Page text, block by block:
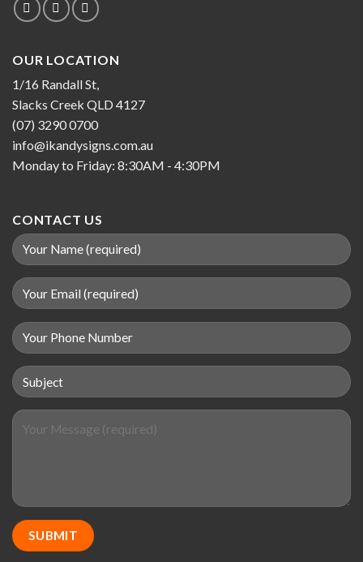
OUR LOCATION
1/16 Randall St,
Slacks Creek QLD 4127
(07) 3290 0700
info@ikandysigns.com.au
Monday to Friday: 8:30AM - 4:30PM
CONTACT US